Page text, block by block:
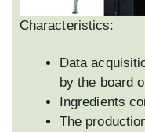
Characteristics:
Data
by the board
Ingredients
The